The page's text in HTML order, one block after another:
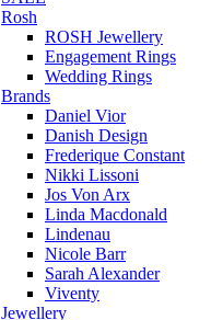
Rosh
ROSH Jewellery
Engagement Rings
Wedding Rings
Brands
Daniel Vior
Danish Design
Frederique Constant
Nikki Lissoni
Jos Von Arx
Linda Macdonald
Lindenau
Nicole Barr
Sarah Alexander
Viventy
Jewellery